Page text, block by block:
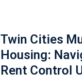
Twin Cities
Housing:
Rent Control